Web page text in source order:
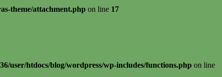
theme/attachment.php on line 17
user/htdocs/blog/wordpress/wp-includes/functions.php on line